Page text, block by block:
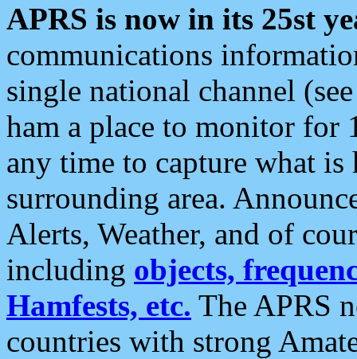
APRS is now in its 25st
communications
single national channel
ham a place to monitor for
any time to capture what
surrounding area.
Alerts, Weather, and of
including objects,
Hamfests, etc. The APRS
countries with strong